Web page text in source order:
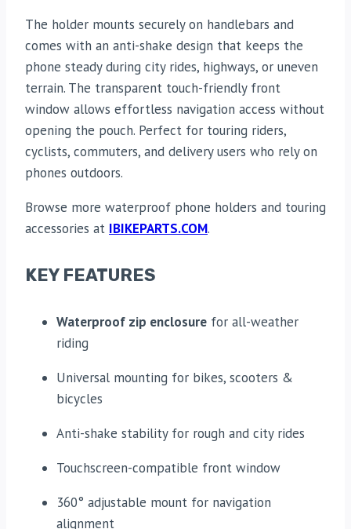
The holder mounts securely on handlebars and
comes with an anti-shake design that keeps the
phone steady during city rides, highways, or uneven
terrain. The transparent touch-friendly front
window allows effortless navigation access without
opening the pouch. Perfect for touring riders,
cyclists, commuters, and delivery users who rely on
phones outdoors.
Browse more waterproof phone holders and touring
accessories at IBIKEPARTS.COM.
KEY FEATURES
Waterproof zip enclosure for all-weather
riding
Universal mounting for bikes, scooters &
bicycles
Anti-shake stability for rough and city rides
Touchscreen-compatible front window
360° adjustable mount for navigation
alignment